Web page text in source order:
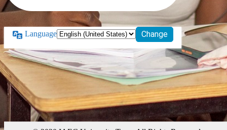
Language